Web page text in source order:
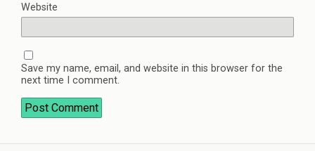
Website
Save my name, email, and website in this browser for the
next time I comment.